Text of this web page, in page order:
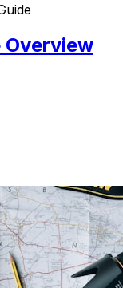
Overview